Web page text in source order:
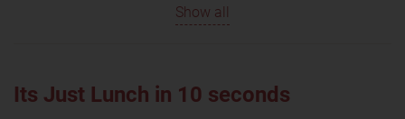
Show all
Its Just Lunch in 10 seconds